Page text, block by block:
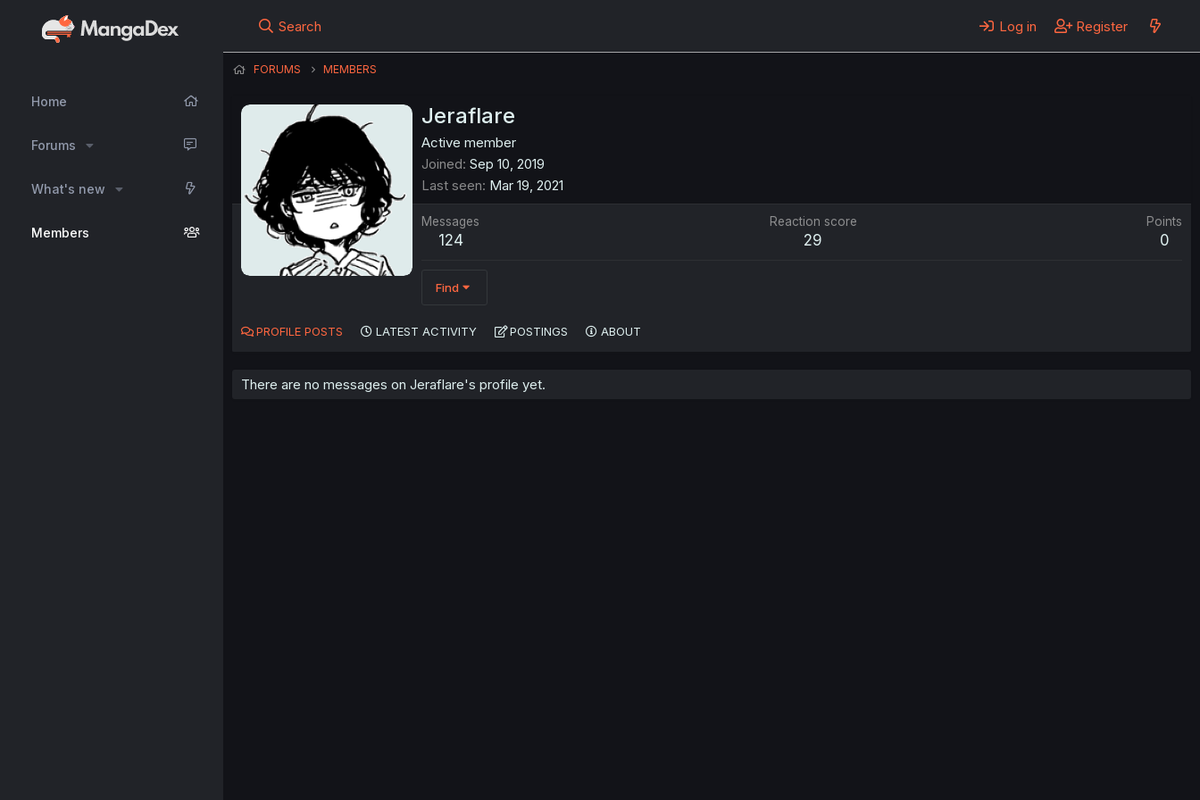
Home
Forums
What's new
Members
Search Log in Register
FORUMS MEMBERS
Jeraflare
Active member
Joined Sep 10, 2019
Last seen Mar 19, 2021
Messages
124
Reaction score
29
Points
0
Find
PROFILE POSTS LATEST ACTIVITY POSTINGS ABOUT
There are no messages on Jeraflare's profile yet.